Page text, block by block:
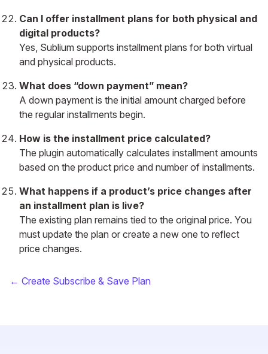
Can I offer installment plans for both physical and
digital products?
Yes, Sublium supports installment plans for both virtual
and physical products.
What does “down payment” mean?
A down payment is the initial amount charged before
the regular installments begin.
How is the installment price calculated?
The plugin automatically calculates installment amounts
based on the product price and number of installments.
What happens if a product’s price changes after
an installment plan is live?
The existing plan remains tied to the original price. You
must update the plan or create a new one to reflect
price changes.
← Create Subscribe & Save Plan